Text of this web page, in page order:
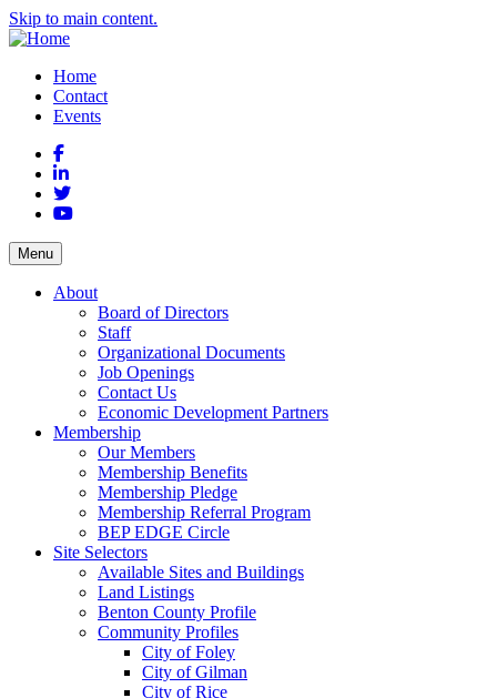
Skip to main content.
Home
Contact
Events
Facebook
LinkedIn
Twitter
YouTube
Menu
About
Board of Directors
Staff
Organizational Documents
Job Openings
Contact Us
Economic Development Partners
Membership
Our Members
Membership Benefits
Membership Pledge
Membership Referral Program
BEP EDGE Circle
Site Selectors
Available Sites and Buildings
Land Listings
Benton County Profile
Community Profiles
City of Foley
City of Gilman
City of Rice